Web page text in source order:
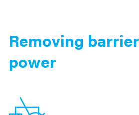
Removing
power